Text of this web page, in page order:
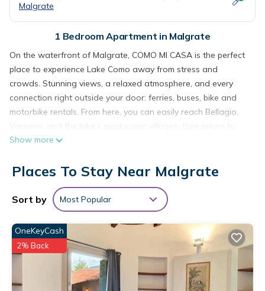
Malgrate
1 Bedroom Apartment in Malgrate
On the waterfront of Malgrate, COMO MI CASA is the perfect
place to experience Lake Como away from stress and
crowds. Stunning views, a relaxed atmosphere, and every
connection right outside your door: ferries, buses, bike and
motorbike rentals. From here, you can easily reach Bellagio,
one of the most authentic, peaceful, and livable areas of Lake
COMO mi CASA Lakefront Ideal Base for Visiting the Lake is
located in Malgrate. COMO mi CASA Lakefront Ideal Base for
Visiting the Lake provides accommodation, featuring Internet,
features Air Conditioner, TV and View to make your stay a
comfortable one.
COMO mi CASA Lakefront Ideal Base for Visiting the Lake has
1 Bedroom , 1 Bathroom, and max occupancy of 2 people.
Show more
Places To Stay Near Malgrate
Sort by Most Popular
OneKeyCash
2% Back